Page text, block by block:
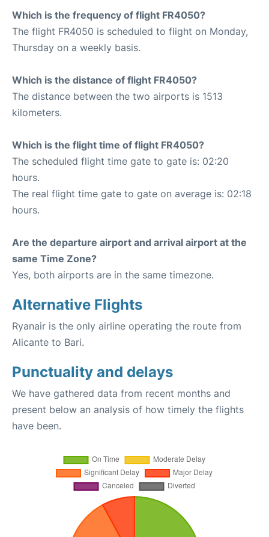
Which is the frequency of flight FR4050?
The flight FR4050 is scheduled to flight on Monday,
Thursday on a weekly basis.
Which is the distance of flight FR4050?
The distance between the two airports is 1513
kilometers.
Which is the flight time of flight FR4050?
The scheduled flight time gate to gate is: 02:20
hours.
The real flight time gate to gate on average is: 02:18
hours.
Are the departure airport and arrival airport at the
same Time Zone?
Yes, both airports are in the same timezone.
Alternative Flights
Ryanair is the only airline operating the route from
Alicante to Bari.
Punctuality and delays
We have gathered data from recent months and
present below an analysis of how timely the flights
have been.